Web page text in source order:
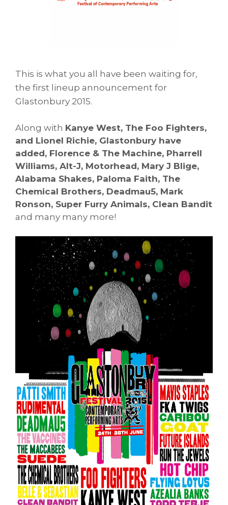
T his is what you all have been waiting for,
the first lineup announcement for
Glastonbury 2015.
Along with Kanye West, The Foo Fighters,
and Lionel Richie, Glastonbury have
added, Florence & The Machine, Pharrell
Williams, Alt-J, Motorhead, Mary J Blige,
Alabama Shakes, Paloma Faith, The
Chemical Brothers, Deadmau5, Mark
Ronson, Super Furry Animals, Clean Bandit
and many many more!